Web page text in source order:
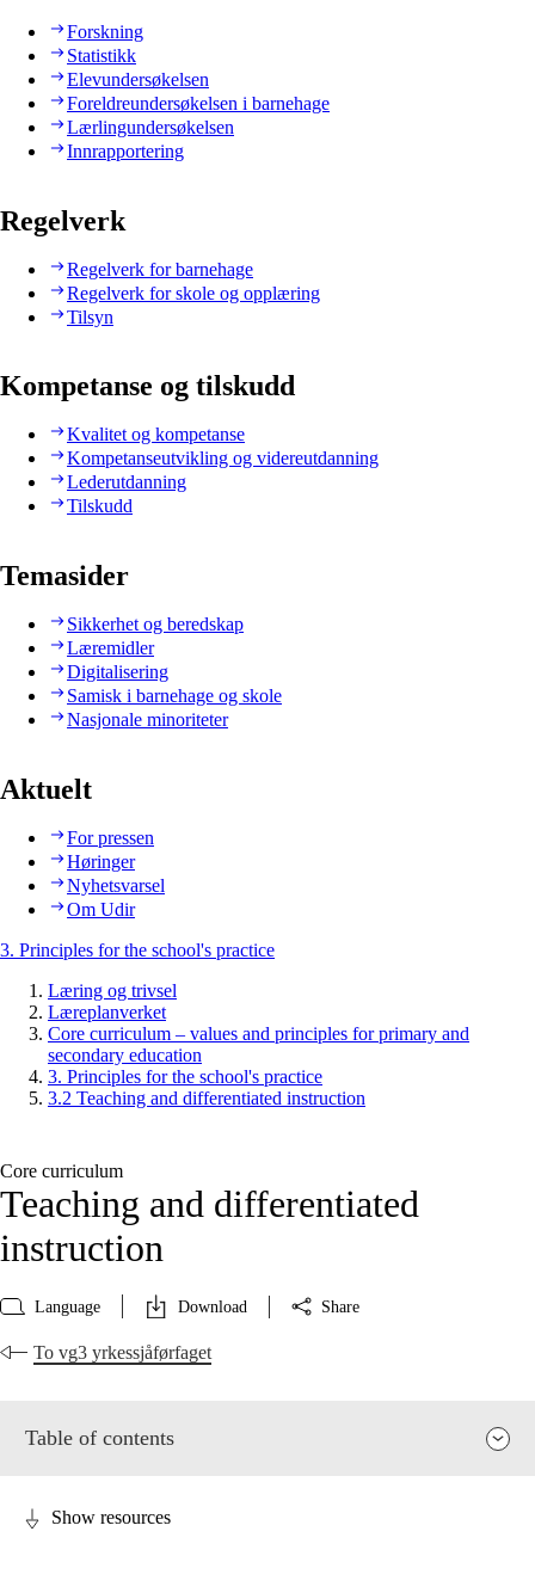
Forskning
Statistikk
Elevundersøkelsen
Foreldreundersøkelsen i barnehage
Lærlingundersøkelsen
Innrapportering
Regelverk
Regelverk for barnehage
Regelverk for skole og opplæring
Tilsyn
Kompetanse og tilskudd
Kvalitet og kompetanse
Kompetanseutvikling og videreutdanning
Lederutdanning
Tilskudd
Temasider
Sikkerhet og beredskap
Læremidler
Digitalisering
Samisk i barnehage og skole
Nasjonale minoriteter
Aktuelt
For pressen
Høringer
Nyhetsvarsel
Om Udir
3. Principles for the school's practice
Læring og trivsel
Læreplanverket
Core curriculum – values and principles for primary and
secondary education
3. Principles for the school's practice
3.2 Teaching and differentiated instruction
Core curriculum
Teaching and differentiated
instruction
Language Download Share
To vg3 yrkessjåførfaget
Table of contents
Show resources